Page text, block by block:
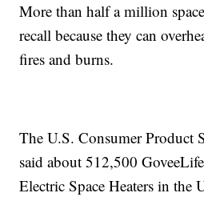
More than half a million
recall because they can
fires and burns.
The U.S. Consumer Product
said about 512,500
Electric Space Heaters in the